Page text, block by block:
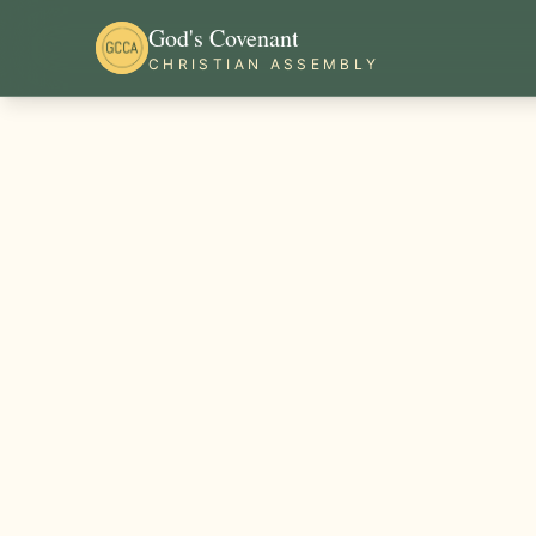
God's Covenant
CHRISTIAN ASSEMBLY